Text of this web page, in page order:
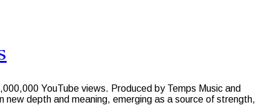
YouTube views. Produced by Temps Music and
depth and meaning, emerging as a source of strength,